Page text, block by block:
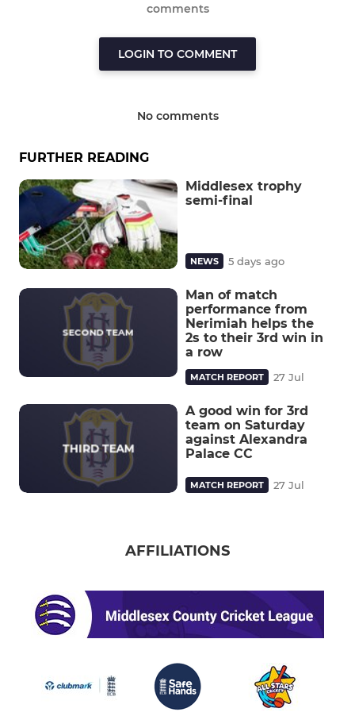
comments
LOGIN TO COMMENT
No comments
FURTHER READING
Middlesex trophy
semi-final
NEWS 5 days ago
Man of match
performance from
Nerimiah helps the
2s to their 3rd win in
a row
MATCH REPORT 27 Jul
A good win for 3rd
team on Saturday
against Alexandra
Palace CC
MATCH REPORT 27 Jul
AFFILIATIONS